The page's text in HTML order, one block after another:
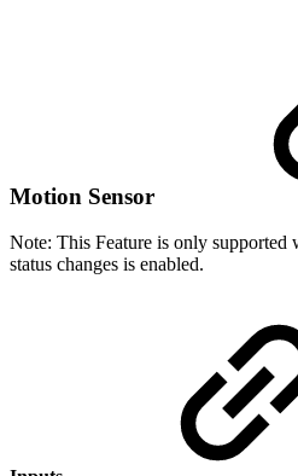
Motion Sensor
Note: This Feature is only supported
status changes is enabled.